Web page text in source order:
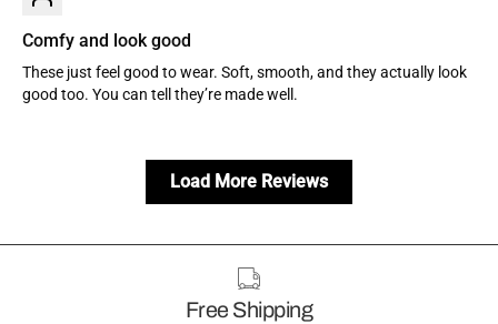
Comfy and look good
These just feel good to wear. Soft, smooth, and they actually look
good too. You can tell they’re made well.
Load More Reviews
Free Shipping